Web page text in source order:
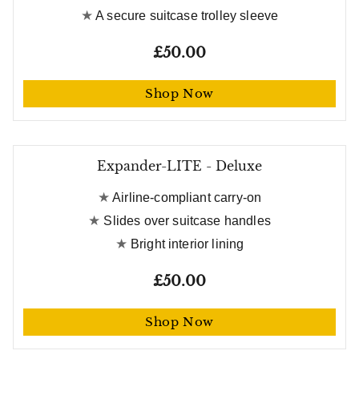
A secure suitcase trolley sleeve
£50.00
Shop Now
Expander-LITE - Deluxe
Airline-compliant carry-on
Slides over suitcase handles
Bright interior lining
£50.00
Shop Now